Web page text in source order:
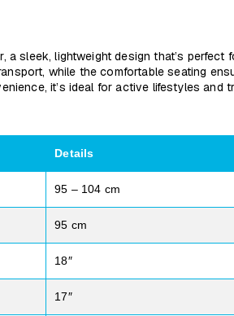
a sleek, lightweight design that’s perfect
while the comfortable seating
it’s ideal for active lifestyles and
Details
95 – 104 cm
95 cm
18″
17″